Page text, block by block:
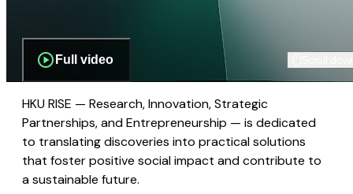
Full video
HKU RISE — Research, Innovation, Strategic
Partnerships, and Entrepreneurship — is dedicated
to translating discoveries into practical solutions
that foster positive social impact and contribute to
a sustainable future.